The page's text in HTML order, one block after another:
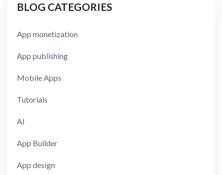
BLOG CATEGORIES
App monetization
App publishing
Mobile Apps
Tutorials
AI
App Builder
App design